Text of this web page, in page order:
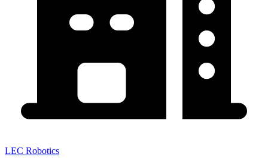
LEC Robotics